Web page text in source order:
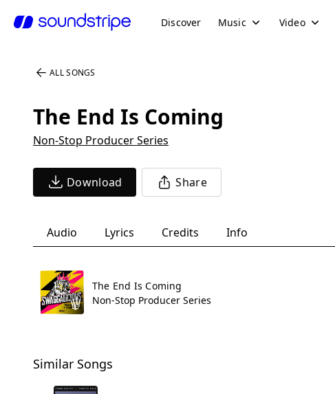
Discover Music Video
ALL SONGS
The End Is Coming
Non-Stop Producer Series
Download Share
Audio Lyrics Credits Info
The End Is Coming
Non-Stop Producer Series
Similar Songs